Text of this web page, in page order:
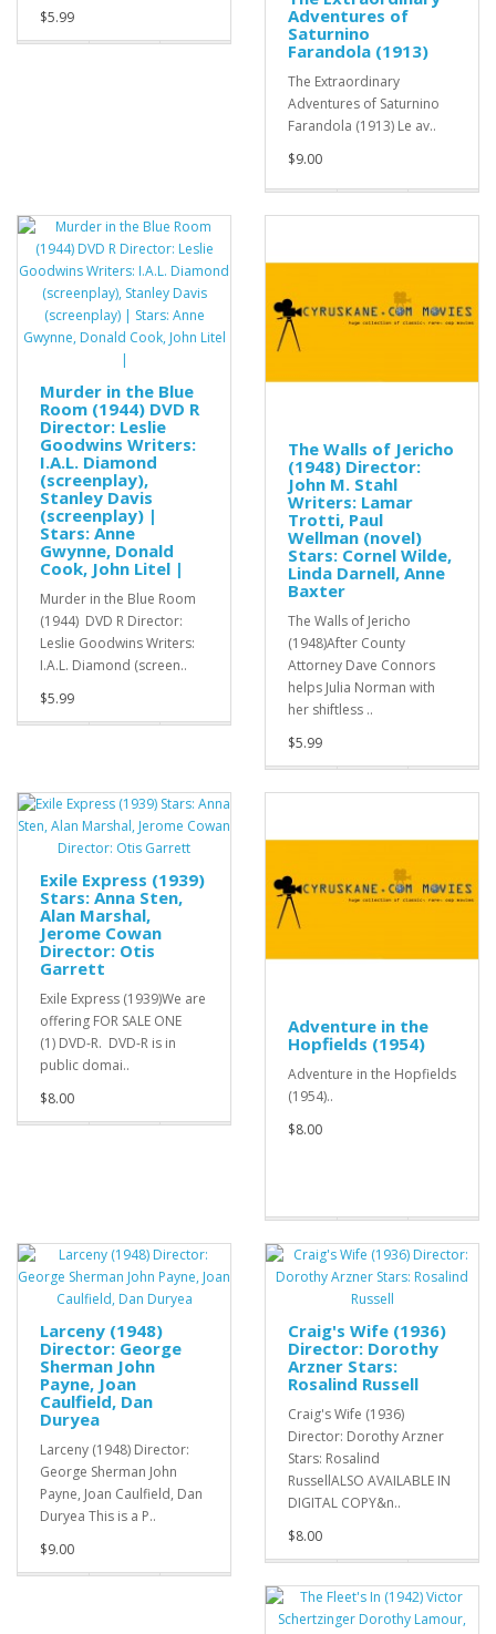
$5.99
Adventures of
Saturnino
Farandola (1913)
The Extraordinary
Adventures of Saturnino
Farandola (1913) Le av..
$9.00
Murder in the Blue
Room (1944) DVD R
Director: Leslie
Goodwins Writers:
I.A.L. Diamond
(screenplay),
Stanley Davis
(screenplay) |
Stars: Anne
Gwynne, Donald
Cook, John Litel |
Murder in the Blue Room
(1944) DVD R Director:
Leslie Goodwins Writers:
I.A.L. Diamond (screen..
$5.99
The Walls of Jericho
(1948) Director:
John M. Stahl
Writers: Lamar
Trotti, Paul
Wellman (novel)
Stars: Cornel Wilde,
Linda Darnell, Anne
Baxter
The Walls of Jericho
(1948)After County
Attorney Dave Connors
helps Julia Norman with
her shiftless ..
$5.99
Exile Express (1939)
Stars: Anna Sten,
Alan Marshal,
Jerome Cowan
Director: Otis
Garrett
Exile Express (1939)We are
offering FOR SALE ONE
(1) DVD-R. DVD-R is in
public domai..
$8.00
Adventure in the
Hopfields (1954)
Adventure in the Hopfields
(1954)..
$8.00
Larceny (1948)
Director: George
Sherman John
Payne, Joan
Caulfield, Dan
Duryea
Larceny (1948) Director:
George Sherman John
Payne, Joan Caulfield, Dan
Duryea This is a P..
$9.00
Craig's Wife (1936)
Director: Dorothy
Arzner Stars:
Rosalind Russell
Craig's Wife (1936)
Director: Dorothy Arzner
Stars: Rosalind
RussellALSO AVAILABLE IN
DIGITAL COPY&n..
$8.00